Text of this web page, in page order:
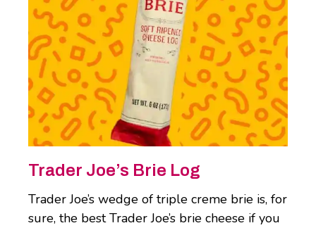
Trader Joe’s Brie Log
Trader Joe’s wedge of triple creme brie is, for
sure, the best Trader Joe’s brie cheese if you